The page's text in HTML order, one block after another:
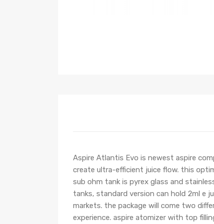
Aspire Atlantis Evo is newest aspire
create ultra-efficient juice flow. this
sub ohm tank is pyrex glass and
tanks, standard version can hold 2ml e
markets. the package will come two
experience. aspire atomizer with top